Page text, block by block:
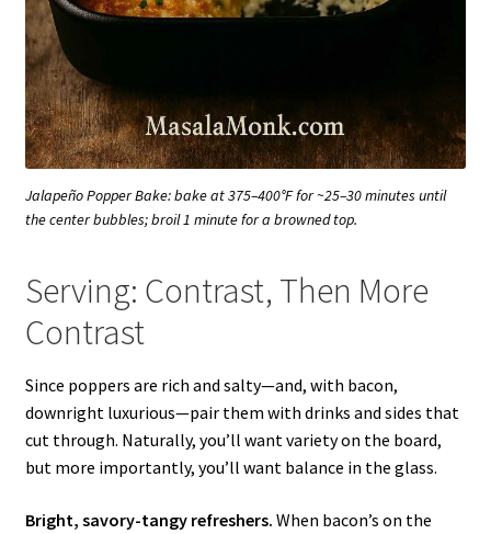
Jalapeño Popper Bake: bake at 375–400°F for ~25–30 minutes until
the center bubbles; broil 1 minute for a browned top.
Serving: Contrast, Then More
Contrast
Since poppers are rich and salty—and, with bacon,
downright luxurious—pair them with drinks and sides that
cut through. Naturally, you’ll want variety on the board,
but more importantly, you’ll want balance in the glass.
Bright, savory-tangy refreshers. When bacon’s on the